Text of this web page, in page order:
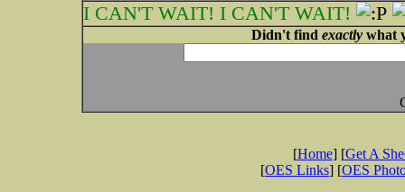
I CAN'T WAIT! I CAN'T WAIT!
Didn't find exactlywhat
[Home] [Get A
[OES Links] [OES